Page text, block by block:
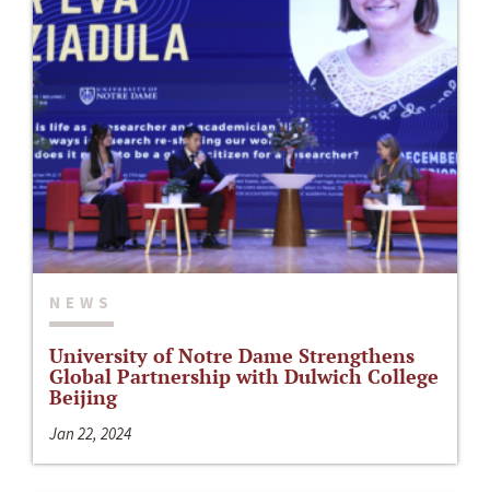
NEWS
University of Notre Dame Strengthens
Global Partnership with Dulwich College
Beijing
Jan 22, 2024